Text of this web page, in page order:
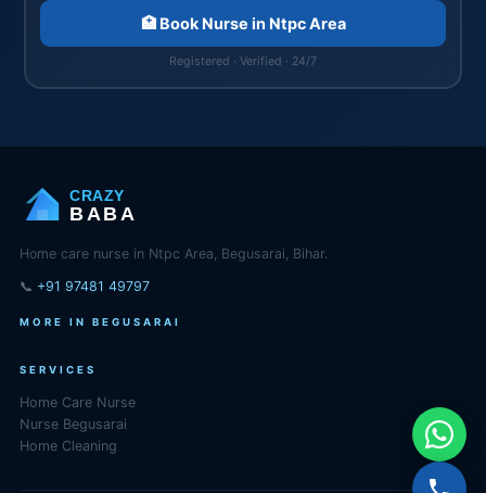
🏥 Book Nurse in Ntpc Area
Registered · Verified · 24/7
CRAZY
BABA
Home care nurse in Ntpc Area, Begusarai, Bihar.
📞 +91 97481 49797
MORE IN BEGUSARAI
SERVICES
Home Care Nurse
Nurse Begusarai
Home Cleaning